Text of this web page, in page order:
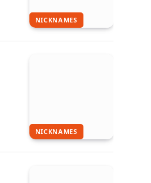
NICKNAMES
NICKNAMES